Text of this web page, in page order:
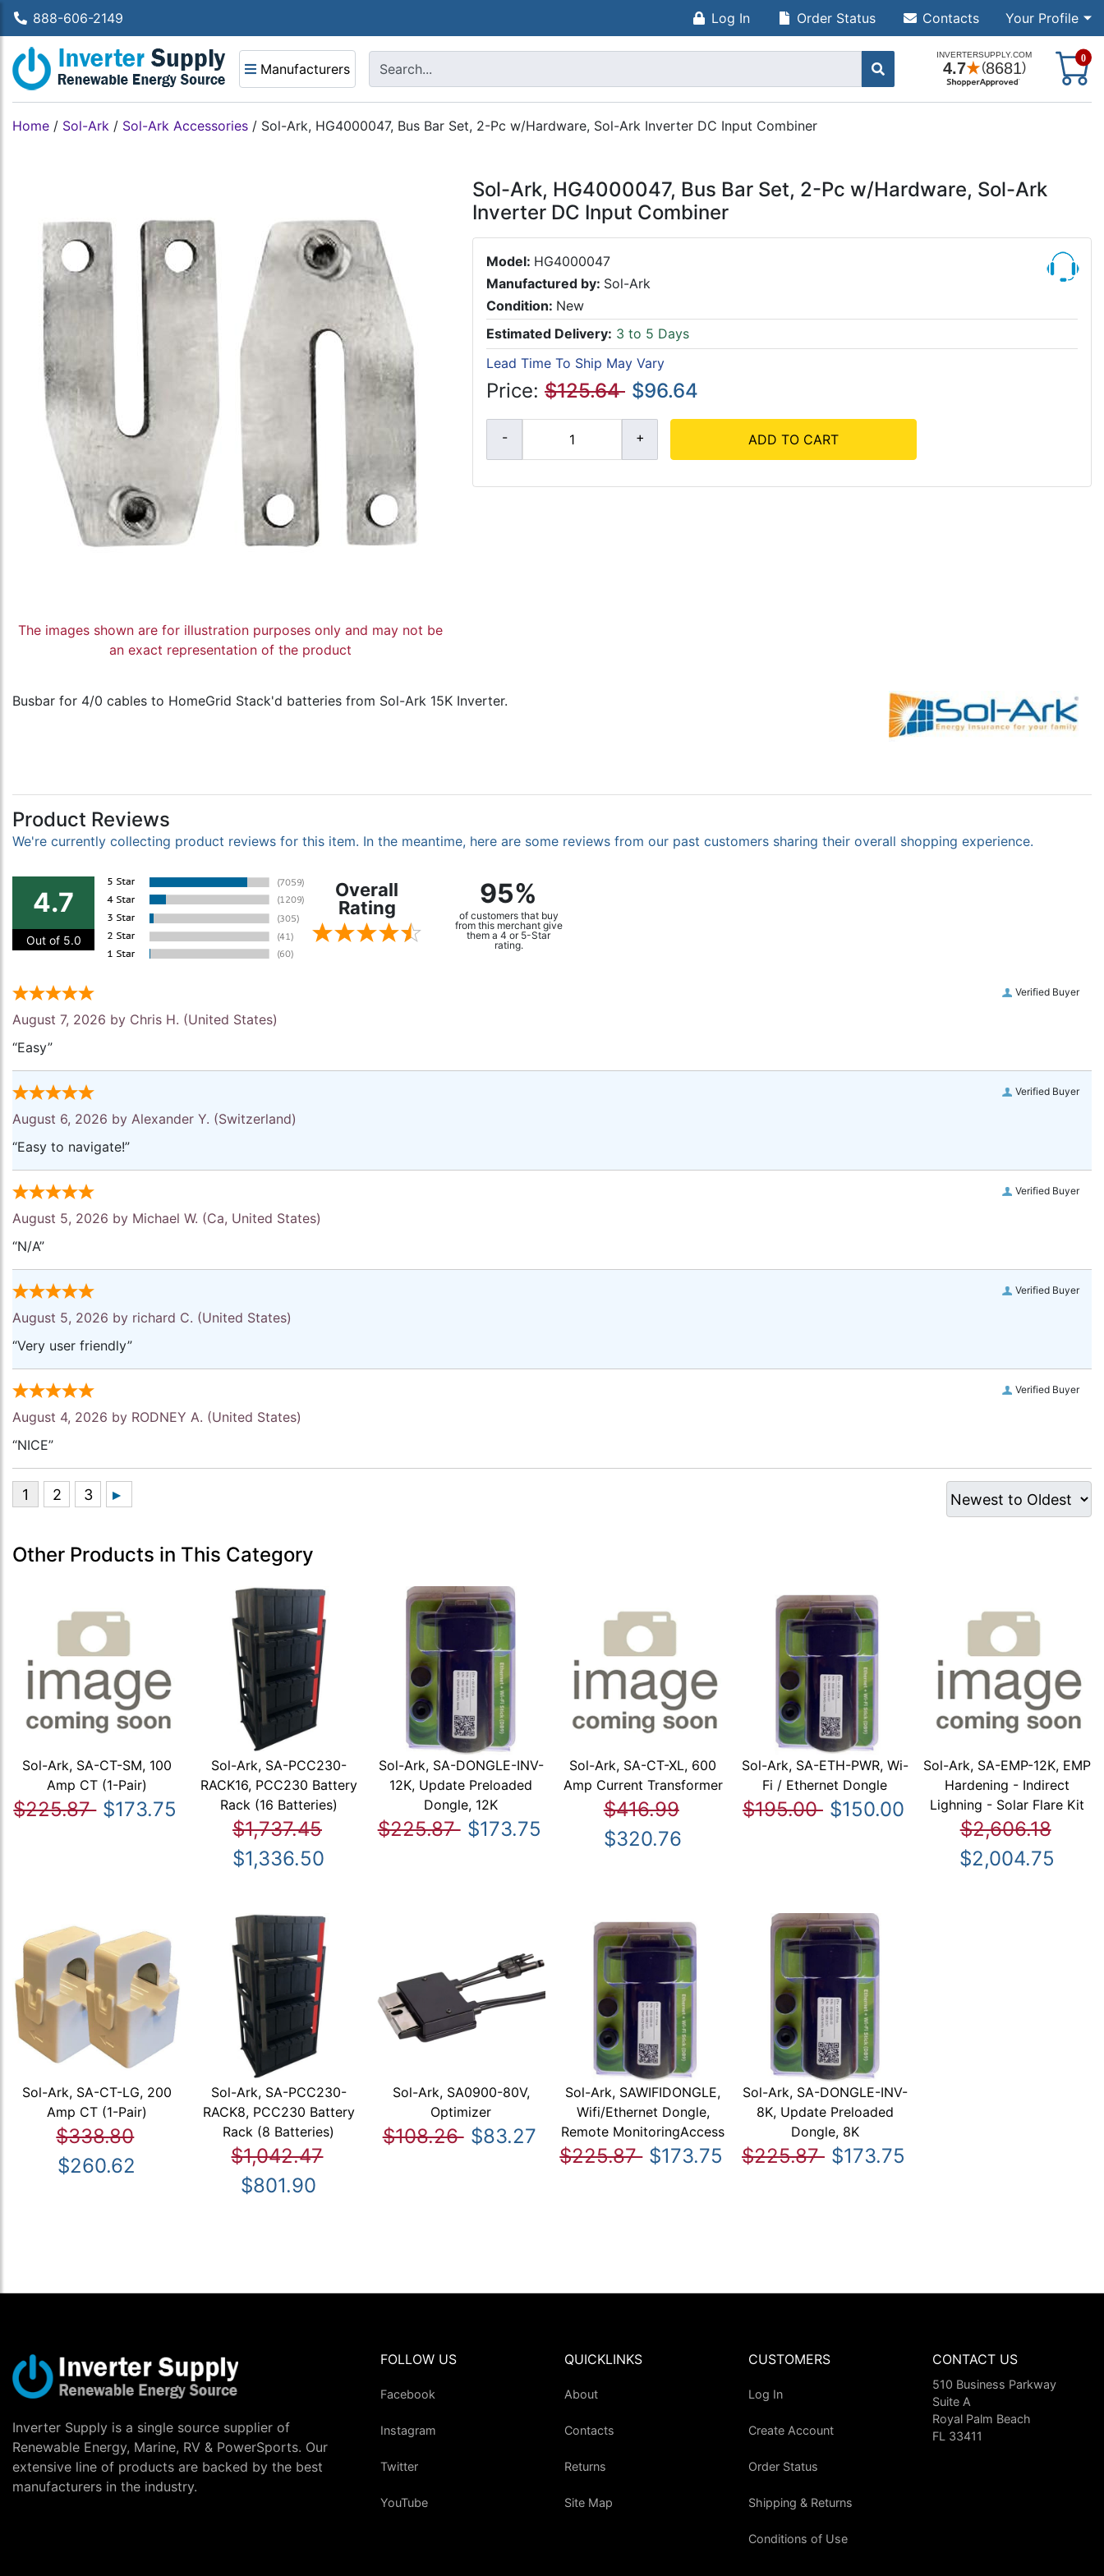
888-606-2149 Log In Your Profile
Order Status Contacts
Manufacturers
0
Home / Sol-Ark / Sol-Ark Accessories / Sol-Ark, HG4000047, Bus Bar Set, 2-Pc w/Hardware, Sol-Ark Inverter DC Input Combiner
The images shown are for illustration purposes only and may not be
an exact representation of the product
Sol-Ark, HG4000047, Bus Bar Set, 2-Pc w/Hardware, Sol-Ark
Inverter DC Input Combiner
Model: HG4000047
Manufactured by: Sol-Ark
Condition: New
Estimated Delivery: 3 to 5 Days
Lead Time To Ship May Vary
Price: $125.64 $96.64
ADD TO CART
Busbar for 4/0 cables to HomeGrid Stack'd batteries from Sol-Ark 15K Inverter.
Product Reviews
We're currently collecting product reviews for this item. In the meantime, here are some reviews from our past customers sharing their overall shopping experience.
4.7
Out of 5.0
Overall
Rating
95%
of customers that buy
from this merchant give
them a 4 or 5-Star
rating.
Verified Buyer
August 7, 2026 by Chris H. (United States)
“Easy”
Verified Buyer
August 6, 2026 by Alexander Y. (Switzerland)
“Easy to navigate!”
Verified Buyer
August 5, 2026 by Michael W. (Ca, United States)
“N/A”
Verified Buyer
August 5, 2026 by richard C. (United States)
“Very user friendly”
Verified Buyer
August 4, 2026 by RODNEY A. (United States)
“NICE”
Other Products in This Category
Sol-Ark, SA-CT-SM, 100
Amp CT (1-Pair)
$225.87 $173.75
Sol-Ark, SA-PCC230-
RACK16, PCC230 Battery
Rack (16 Batteries)
$1,737.45
$1,336.50
Sol-Ark, SA-DONGLE-INV-
12K, Update Preloaded
Dongle, 12K
$225.87 $173.75
Sol-Ark, SA-CT-XL, 600
Amp Current Transformer
$416.99
$320.76
Sol-Ark, SA-ETH-PWR, Wi-
Fi / Ethernet Dongle
$195.00 $150.00
Sol-Ark, SA-EMP-12K, EMP
Hardening - Indirect
Lighning - Solar Flare Kit
$2,606.18
$2,004.75
Sol-Ark, SA-CT-LG, 200
Amp CT (1-Pair)
$338.80
$260.62
Sol-Ark, SA-PCC230-
RACK8, PCC230 Battery
Rack (8 Batteries)
$1,042.47
$801.90
Sol-Ark, SA0900-80V,
Optimizer
$108.26 $83.27
Sol-Ark, SAWIFIDONGLE,
Wifi/Ethernet Dongle,
Remote MonitoringAccess
$225.87 $173.75
Sol-Ark, SA-DONGLE-INV-
8K, Update Preloaded
Dongle, 8K
$225.87 $173.75
Inverter Supply is a single source supplier of
Renewable Energy, Marine, RV & PowerSports. Our
extensive line of products are backed by the best
manufacturers in the industry.
FOLLOW US
Facebook
Instagram
Twitter
YouTube
QUICKLINKS
About
Contacts
Returns
Site Map
CUSTOMERS
Log In
Create Account
Order Status
Shipping & Returns
Conditions of Use
CONTACT US
510 Business Parkway
Suite A
Royal Palm Beach
FL 33411